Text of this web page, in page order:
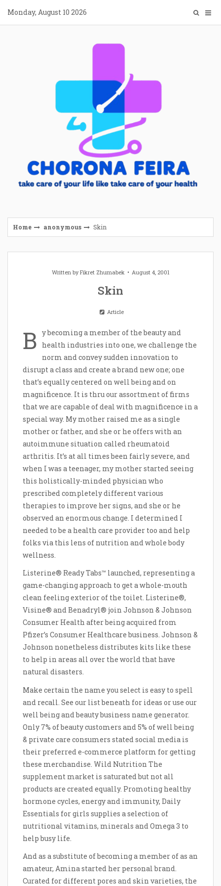
content
Monday, August 10 2026
Home anonymous Skin
Written byFikret Zhumabek August 4, 2001
Skin
Article
B y becoming a member of the beauty and
health industries into one, we challenge the
norm and convey sudden innovation to
disrupt a class and create a brand new one; one
that’s equally centered on well being and on
magnificence. It is thru our assortment of firms
that we are capable of deal with magnificence in a
special way. My mother raised me as a single
mother or father, and she or he offers with an
autoimmune situation called rheumatoid
arthritis. It’s at all times been fairly severe, and
when I was a teenager, my mother started seeing
this holistically-minded physician who
prescribed completely different various
therapies to improve her signs, and she or he
observed an enormous change. I determined I
needed to be a health care provider too and help
folks via this lens of nutrition and whole body
wellness.
Listerine® Ready Tabs™ launched, representing a
game-changing approach to get a whole-mouth
clean feeling exterior of the toilet. Listerine®,
Visine® and Benadryl® join Johnson & Johnson
Consumer Health after being acquired from
Pfizer’s Consumer Healthcare business. Johnson &
Johnson nonetheless distributes kits like these
to help in areas all over the world that have
natural disasters.
Make certain the name you select is easy to spell
and recall. See our list beneath for ideas or use our
well being and beauty business name generator.
Only 7% of beauty customers and 5% of well being
& private care consumers stated social media is
their preferred e-commerce platform for getting
these merchandise. Wild Nutrition The
supplement market is saturated but not all
products are created equally. Promoting healthy
hormone cycles, energy and immunity, Daily
Essentials for girls supplies a selection of
nutritional vitamins, minerals and Omega 3 to
help busy life.
And as a substitute of becoming a member of as an
amateur, Amina started her personal brand.
Curated for different pores and skin varieties, the